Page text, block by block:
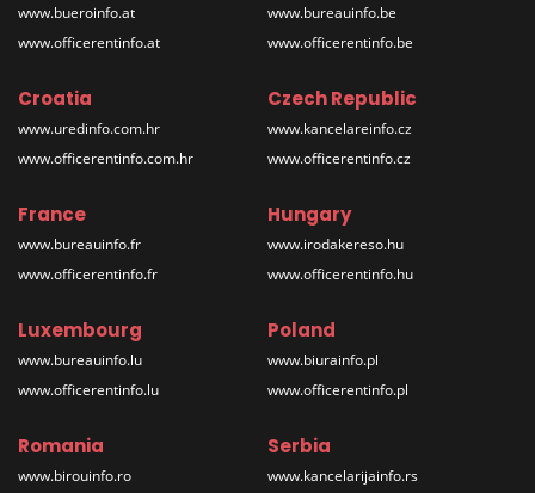
www.bueroinfo.at
www.officerentinfo.at
www.bureauinfo.be
www.officerentinfo.be
Croatia
www.uredinfo.com.hr
www.officerentinfo.com.hr
Czech Republic
www.kancelareinfo.cz
www.officerentinfo.cz
France
www.bureauinfo.fr
www.officerentinfo.fr
Hungary
www.irodakereso.hu
www.officerentinfo.hu
Luxembourg
www.bureauinfo.lu
www.officerentinfo.lu
Poland
www.biurainfo.pl
www.officerentinfo.pl
Romania
www.birouinfo.ro
Serbia
www.kancelarijainfo.rs